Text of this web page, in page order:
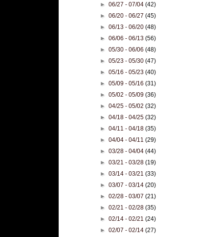
►06/27 - 07/04(42)
►06/20 - 06/27(45)
►06/13 - 06/20(48)
►06/06 - 06/13(56)
►05/30 - 06/06(48)
►05/23 - 05/30(47)
►05/16 - 05/23(40)
►05/09 - 05/16(31)
►05/02 - 05/09(36)
►04/25 - 05/02(32)
►04/18 - 04/25(32)
►04/11 - 04/18(35)
►04/04 - 04/11(29)
►03/28 - 04/04(44)
►03/21 - 03/28(19)
►03/14 - 03/21(33)
►03/07 - 03/14(20)
►02/28 - 03/07(21)
►02/21 - 02/28(35)
►02/14 - 02/21(24)
►02/07 - 02/14(27)